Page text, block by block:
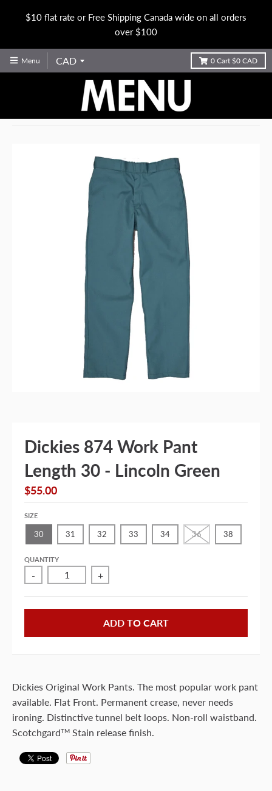
$10 flat rate or Free Shipping Canada wide on all orders
over $100
Menu 0 Cart $0 CAD
Dickies 874 Work Pant
Length 30 - Lincoln Green
$55.00
SIZE
30 31 32 33 34 36 38
QUANTITY
- +
ADD TO CART
Dickies Original Work Pants. The most popular work pant
available. Flat Front. Permanent crease, never needs
ironing. Distinctive tunnel belt loops. Non-roll waistband.
ScotchgardTM Stain release finish.